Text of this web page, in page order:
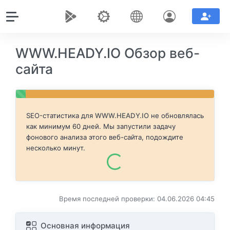
WWW.HEADY.IO Обзор веб-
сайта
SEO-статистика для WWW.HEADY.IO не обновлялась
как минимум 60 дней. Мы запустили задачу
фонового анализа этого веб-сайта, подождите
несколько минут.
Время последней проверки: 04.06.2026 04:45
Основная информация